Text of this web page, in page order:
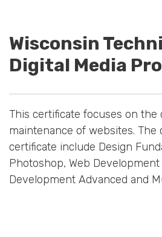
Wisconsin
Digital Media
This certificate focuses on the
maintenance of websites. The
certificate include Design
Photoshop, Web Development
Development Advanced and